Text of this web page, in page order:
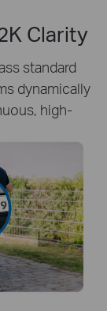
Clarity
standard
dynamically
high-